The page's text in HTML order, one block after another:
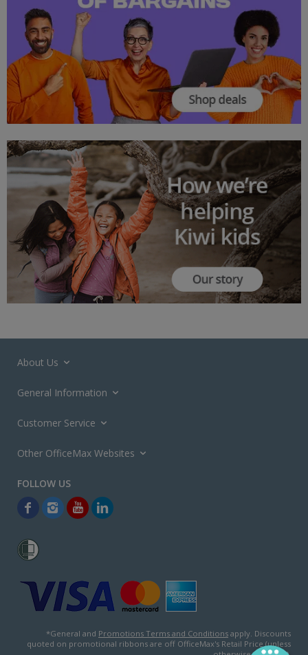
About Us
General Information
Customer Service
Other OfficeMax Websites
*General and Promotions Terms and Conditions apply. Discounts
quoted on promotional ribbons are off OfficeMax's Retail Price (unless